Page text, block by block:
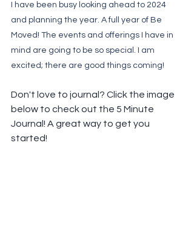
I have been busy looking ahead to 2024
and planning the year. A full year of Be
Moved! The events and offerings I have in
mind are going to be so special. I am
excited; there are good things coming!
Don't love to journal? Click the image
below to check out the 5 Minute
Journal! A great way to get you
started!